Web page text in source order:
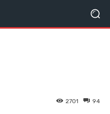
94
2701